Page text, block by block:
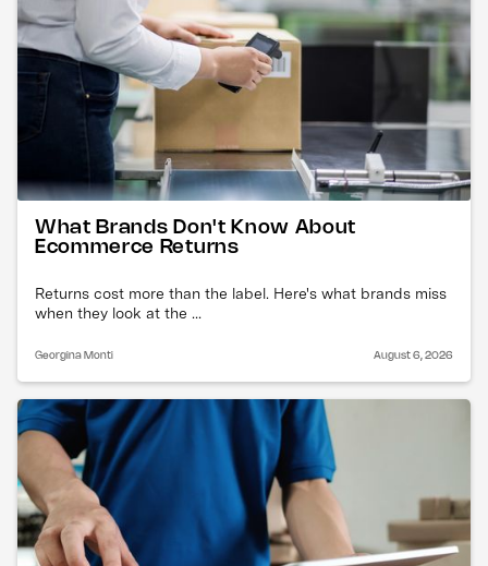
What Brands Don't Know About
Ecommerce Returns
Returns cost more than the label. Here's what brands miss
when they look at the ...
Georgina Monti August 6, 2026